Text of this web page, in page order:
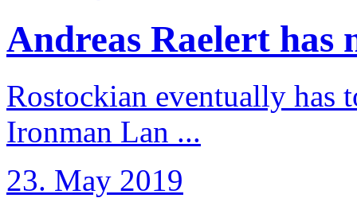
Andreas Raelert has
Rostockian eventually has
Ironman Lan ...
23. May 2019